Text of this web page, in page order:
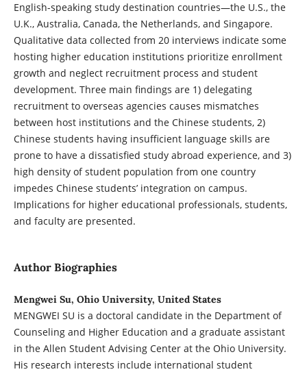
English-speaking study destination countries—the U.S., the
U.K., Australia, Canada, the Netherlands, and Singapore.
Qualitative data collected from 20 interviews indicate some
hosting higher education institutions prioritize enrollment
growth and neglect recruitment process and student
development. Three main findings are 1) delegating
recruitment to overseas agencies causes mismatches
between host institutions and the Chinese students, 2)
Chinese students having insufficient language skills are
prone to have a dissatisfied study abroad experience, and 3)
high density of student population from one country
impedes Chinese students’ integration on campus.
Implications for higher educational professionals, students,
and faculty are presented.
Author Biographies
Mengwei Su, Ohio University, United States
MENGWEI SU is a doctoral candidate in the Department of
Counseling and Higher Education and a graduate assistant
in the Allen Student Advising Center at the Ohio University.
His research interests include international student